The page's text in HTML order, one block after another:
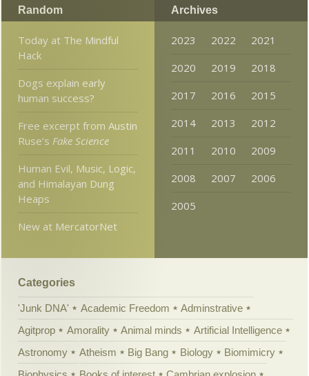
Random
Today at The Mindful
Hack
Dogs explain early
human success?
Free excerpt from Austin
Ruse’s Fake Science
Human Evil, Music, Logic,
and Himalayan Dung
Heaps
New at MercatorNet
Archives
2023 2022
2021
2020
2019
2018
2017
2016
2015
2014
2013
2012
2011
2010
2009
2008
2007
2006
2005
Categories
'Junk DNA' Academic Freedom
Adminstrative
Agitprop
Amorality Animal minds
Artificial Intelligence
Astronomy
Atheism Big Bang Biology
Biomimicry